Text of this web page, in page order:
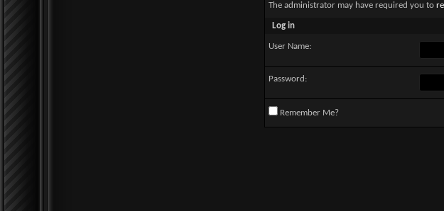
The administrator may have required you to
Log in
User Name:
Password:
Remember Me?